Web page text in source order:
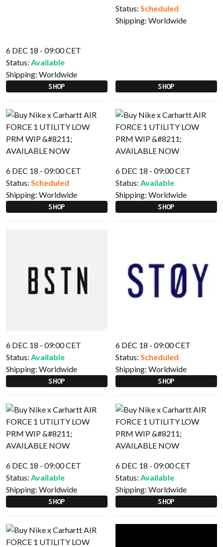
6 DEC 18 - 09:00 CET
Status: Available
Shipping: Worldwide
SHOP
Status: Scheduled
Shipping: Worldwide
SHOP
6 DEC 18 - 09:00 CET
Status: Scheduled
Shipping: Worldwide
SHOP
6 DEC 18 - 09:00 CET
Status: Available
Shipping: Worldwide
SHOP
6 DEC 18 - 09:00 CET
Status: Available
Shipping: Worldwide
SHOP
6 DEC 18 - 09:00 CET
Status: Scheduled
Shipping: Worldwide
SHOP
6 DEC 18 - 09:00 CET
Status: Available
Shipping: Worldwide
SHOP
6 DEC 18 - 09:00 CET
Status: Available
Shipping: Worldwide
SHOP